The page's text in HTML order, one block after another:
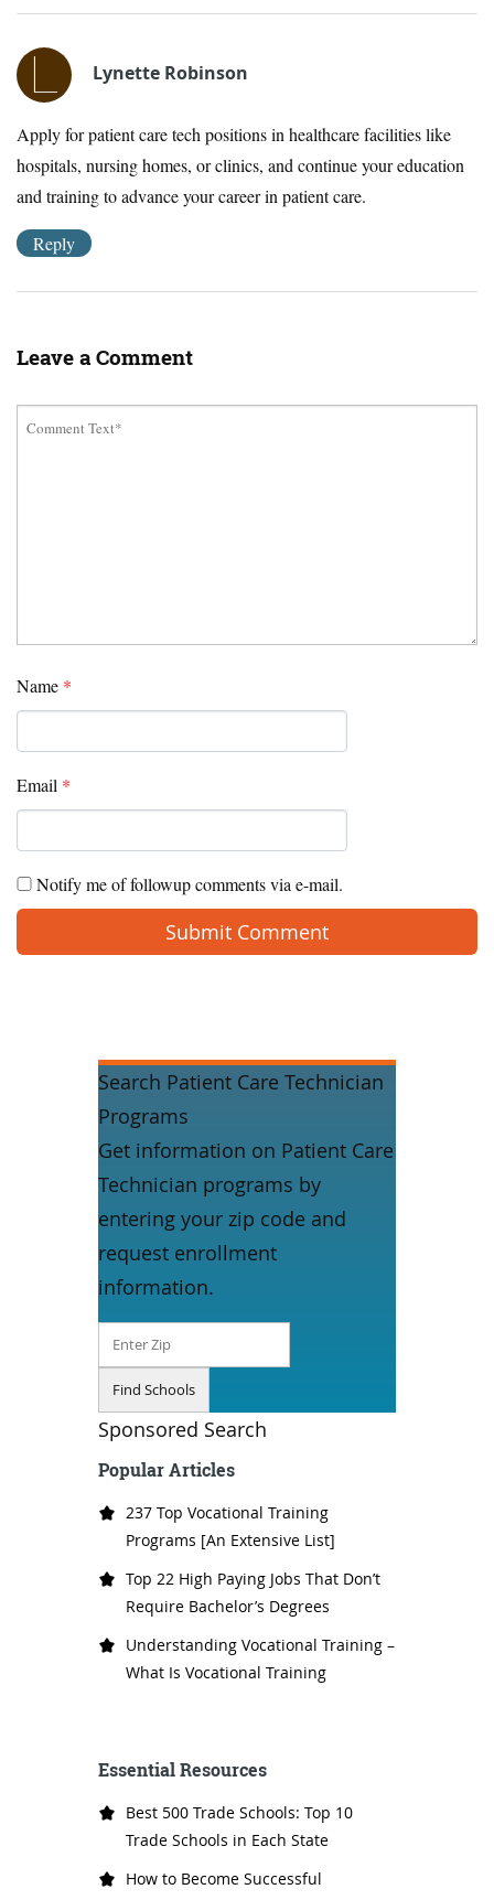
Lynette Robinson
Apply for patient care tech positions in healthcare facilities like
hospitals, nursing homes, or clinics, and continue your education
and training to advance your career in patient care.
Reply
Leave a Comment
Name *
Email *
Notify me of followup comments via e-mail.
Search Patient Care Technician
Programs
Get information on Patient Care
Technician programs by
entering your zip code and
request enrollment
information.
Sponsored Search
Popular Articles
237 Top Vocational Training
Programs [An Extensive List]
Top 22 High Paying Jobs That Don’t
Require Bachelor’s Degrees
Understanding Vocational Training –
What Is Vocational Training
Essential Resources
Best 500 Trade Schools: Top 10
Trade Schools in Each State
How to Become Successful